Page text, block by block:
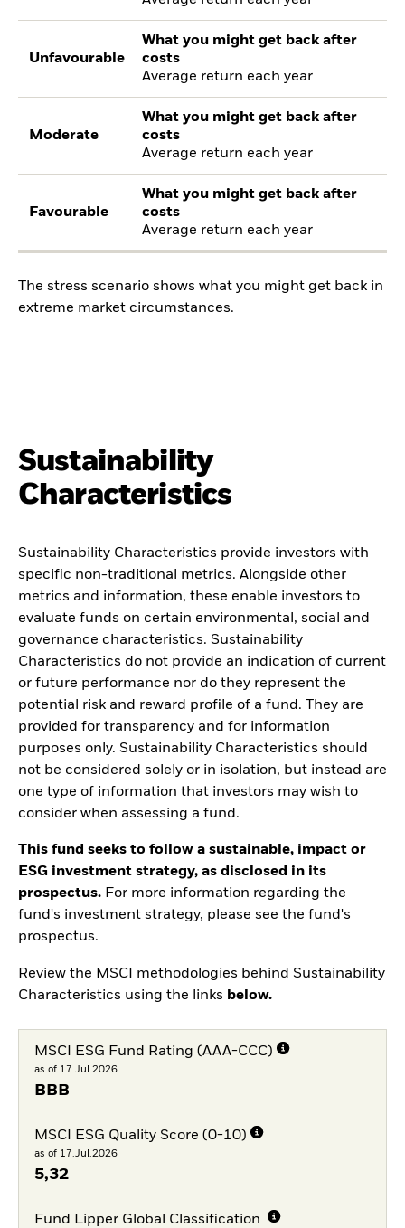
Unfavourable
What you might get back after
costs
Average return each year
Moderate
What you might get back after
costs
Average return each year
Favourable
What you might get back after
costs
Average return each year
The stress scenario shows what you might get back in
extreme market circumstances.
Sustainability
Characteristics
Sustainability Characteristics provide investors with
specific non-traditional metrics. Alongside other
metrics and information, these enable investors to
evaluate funds on certain environmental, social and
governance characteristics. Sustainability
Characteristics do not provide an indication of current
or future performance nor do they represent the
potential risk and reward profile of a fund. They are
provided for transparency and for information
purposes only. Sustainability Characteristics should
not be considered solely or in isolation, but instead are
one type of information that investors may wish to
consider when assessing a fund.
This fund seeks to follow a sustainable, impact or
ESG investment strategy, as disclosed in its
prospectus. For more information regarding the
fund's investment strategy, please see the fund's
prospectus.
Review the MSCI methodologies behind Sustainability
Characteristics using the links below.
MSCI ESG Fund Rating (AAA-CCC)
as of 17.Jul.2026
BBB
MSCI ESG Quality Score (0-10)
as of 17.Jul.2026
5,32
Fund Lipper Global Classification